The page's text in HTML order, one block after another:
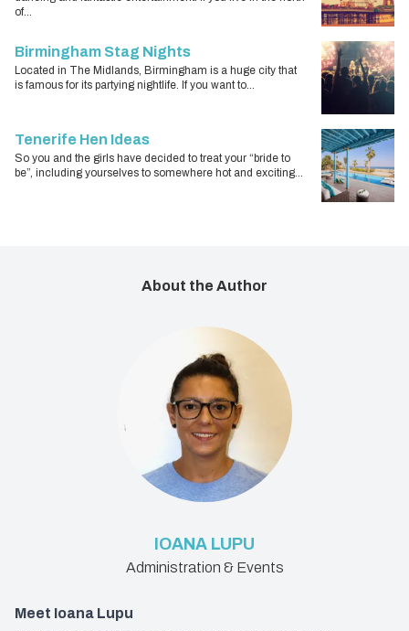
of...
Birmingham Stag Nights
Located in The Midlands, Birmingham is a huge city that
is famous for its partying nightlife. If you want to...
Tenerife Hen Ideas
So you and the girls have decided to treat your “bride to
be”, including yourselves to somewhere hot and exciting...
About the Author
IOANA LUPU
Administration & Events
Meet Ioana Lupu